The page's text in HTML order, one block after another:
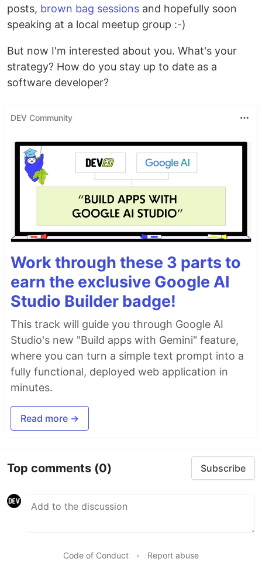
posts, brown bag sessions and hopefully soon
speaking at a local meetup group :-)
But now I'm interested about you. What's your
strategy? How do you stay up to date as a
software developer?
DEV Community
Work through these 3 parts to
earn the exclusive Google AI
Studio Builder badge!
This track will guide you through Google AI
Studio's new "Build apps with Gemini" feature,
where you can turn a simple text prompt into a
fully functional, deployed web application in
minutes.
Read more →
Top comments (0) Subscribe
Code of Conduct • Report abuse